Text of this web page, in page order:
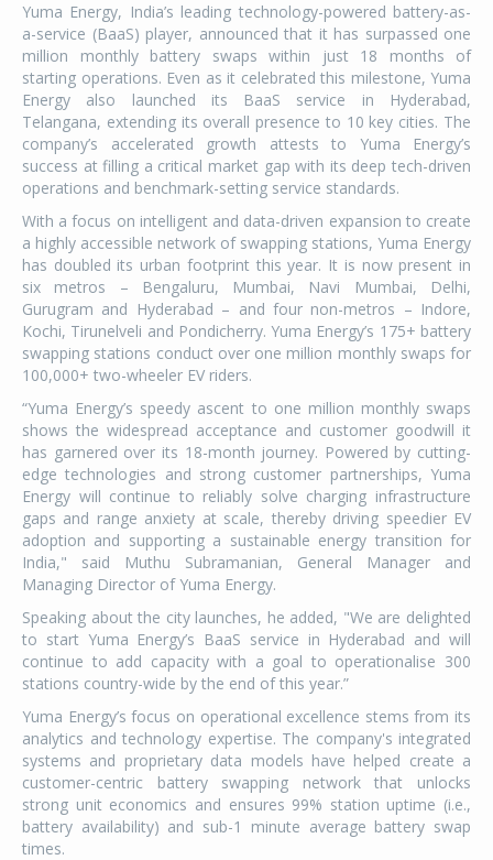
Yuma Energy, India’s leading technology-powered battery-as-
a-service (BaaS) player, announced that it has surpassed one
million monthly battery swaps within just 18 months of
starting operations. Even as it celebrated this milestone, Yuma
Energy also launched its BaaS service in Hyderabad,
Telangana, extending its overall presence to 10 key cities. The
company’s accelerated growth attests to Yuma Energy’s
success at filling a critical market gap with its deep tech-driven
operations and benchmark-setting service standards.
With a focus on intelligent and data-driven expansion to create
a highly accessible network of swapping stations, Yuma Energy
has doubled its urban footprint this year. It is now present in
six metros – Bengaluru, Mumbai, Navi Mumbai, Delhi,
Gurugram and Hyderabad – and four non-metros – Indore,
Kochi, Tirunelveli and Pondicherry. Yuma Energy’s 175+ battery
swapping stations conduct over one million monthly swaps for
100,000+ two-wheeler EV riders.
“Yuma Energy’s speedy ascent to one million monthly swaps
shows the widespread acceptance and customer goodwill it
has garnered over its 18-month journey. Powered by cutting-
edge technologies and strong customer partnerships, Yuma
Energy will continue to reliably solve charging infrastructure
gaps and range anxiety at scale, thereby driving speedier EV
adoption and supporting a sustainable energy transition for
India," said Muthu Subramanian, General Manager and
Managing Director of Yuma Energy.
Speaking about the city launches, he added, "We are delighted
to start Yuma Energy’s BaaS service in Hyderabad and will
continue to add capacity with a goal to operationalise 300
stations country-wide by the end of this year.”
Yuma Energy’s focus on operational excellence stems from its
analytics and technology expertise. The company's integrated
systems and proprietary data models have helped create a
customer-centric battery swapping network that unlocks
strong unit economics and ensures 99% station uptime (i.e.,
battery availability) and sub-1 minute average battery swap
times.